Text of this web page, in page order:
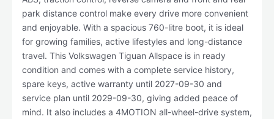
park distance control make every drive more convenient
and enjoyable. With a spacious 760-litre boot, it is ideal
for growing families, active lifestyles and long-distance
travel. This Volkswagen Tiguan Allspace is in ready
condition and comes with a complete service history,
spare keys, active warranty until 2027-09-30 and
service plan until 2029-09-30, giving added peace of
mind. It also includes a 4MOTION all-wheel-drive system,